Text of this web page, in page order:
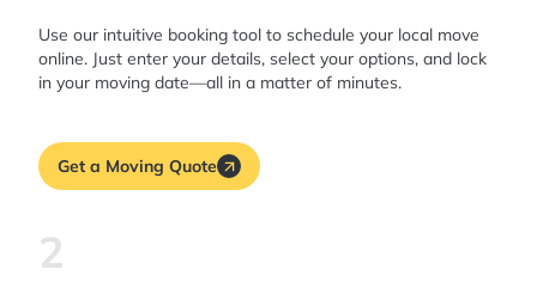
Use our intuitive booking tool to schedule your local move
online. Just enter your details, select your options, and lock
in your moving date—all in a matter of minutes.
Get a Moving Quote
2